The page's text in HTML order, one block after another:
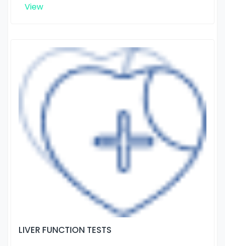
View
LIVER FUNCTION TESTS